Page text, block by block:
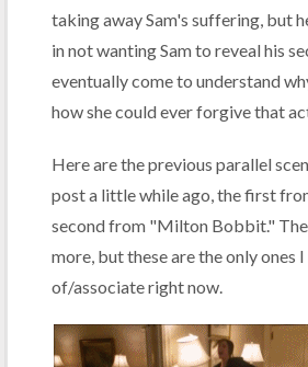
taking away Sam's suffering, but
in not wanting Sam to reveal his
eventually come to understand
how she could ever forgive that
Here are the previous parallel
post a little while ago, the first
second from "Milton Bobbit."
more, but these are the only ones
of/associate right now.